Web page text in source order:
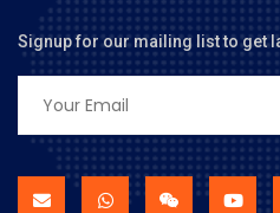
Signup for our mailing list to get